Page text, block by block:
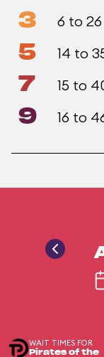
3 6 to 26
5 14 to
7 15 to
9 16 to
WAIT TIMES FOR
Pirates of the